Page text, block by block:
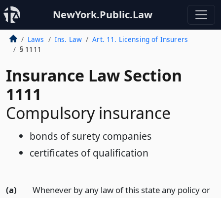
NewYork.Public.Law
Laws Ins. Law
Art. 11. Licensing of Insurers
§ 1111
Insurance Law Section
1111
Compulsory insurance
bonds of surety companies
certificates of qualification
(a)
Whenever by any law of this state any policy or